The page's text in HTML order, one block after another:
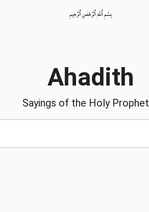
بِسْمِ ٱللّٰهِ ٱلرَّحْمٰنِ ٱلرَّحِيمِ
Ahadith
Sayings of the Holy Prophet